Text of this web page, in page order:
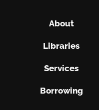
About
Libraries
Services
Borrowing